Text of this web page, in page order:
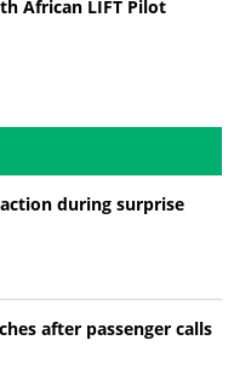
African LIFT Pilot
during surprise
after passenger calls